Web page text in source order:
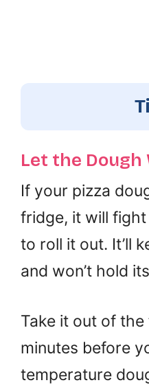
Let the Dough
If your pizza
fridge, it will
to roll it out. It’ll
and won’t hold
Take it out of
minutes before
temperature